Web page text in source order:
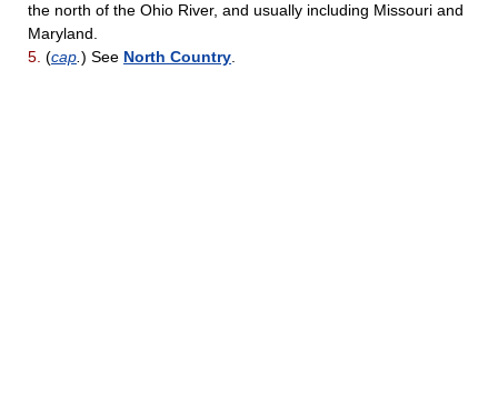
the north of the Ohio River, and usually including Missouri and
Maryland.
5. (cap ) See North Country